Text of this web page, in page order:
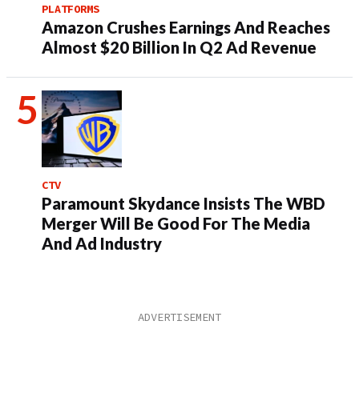
PLATFORMS
Amazon Crushes Earnings And Reaches
Almost $20 Billion In Q2 Ad Revenue
CTV
Paramount Skydance Insists The WBD
Merger Will Be Good For The Media
And Ad Industry